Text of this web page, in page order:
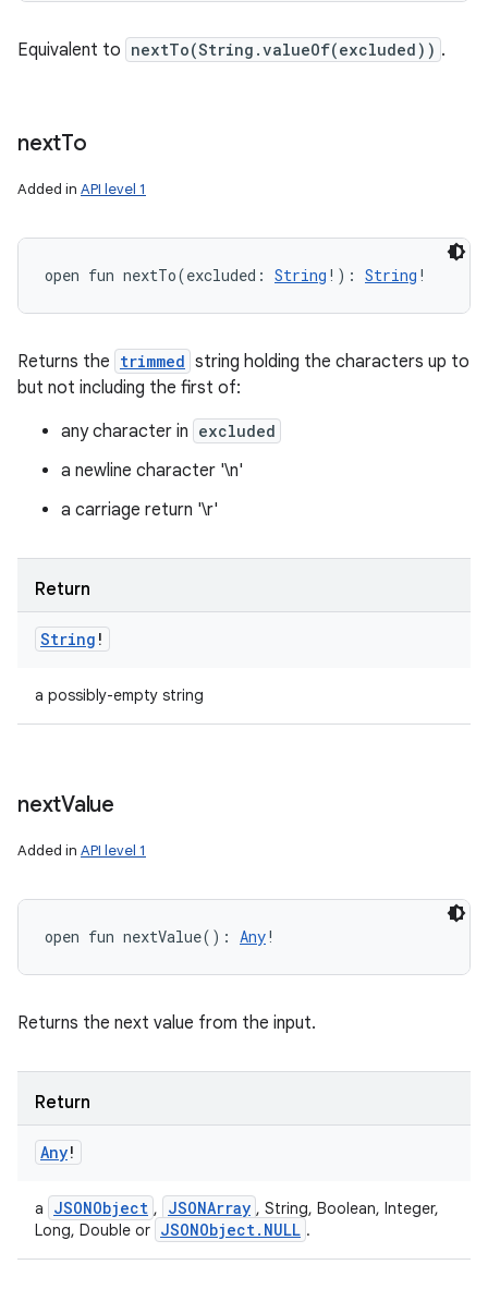
Equivalent to nextTo(String.valueOf(excluded)) .
nextTo
Added in API level 1
open fun nextTo(excluded : String ! ) : String !
Returns the trimmed string holding the characters up to
but not including the first of:
any character in excluded
a newline character '\n'
a carriage return '\r'
Return
String !
a possibly-empty string
nextValue
Added in API level 1
open fun nextValue( ) : Any!
Returns the next value from the input.
Return
Any!
a JSONObject , JSONArray , String, Boolean, Integer,
Long, Double or JSONObject. NULL .